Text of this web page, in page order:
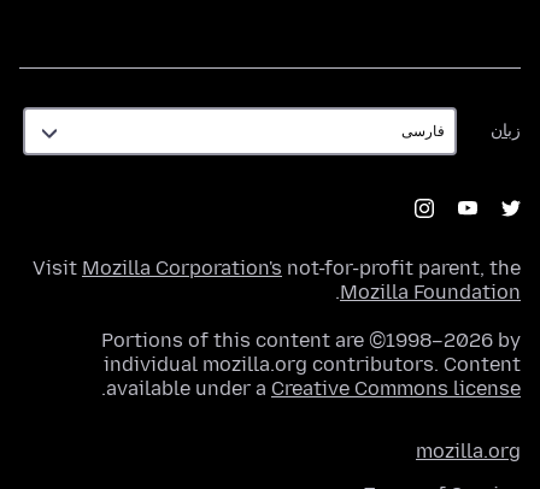
زبان
زبان
Visit Mozilla Corporation's not-for-profit parent, the
Mozilla Foundation
.
Portions of this content are ©1998–2026 by
individual mozilla.org contributors. Content
available under a Creative Commons license
.
mozilla.org